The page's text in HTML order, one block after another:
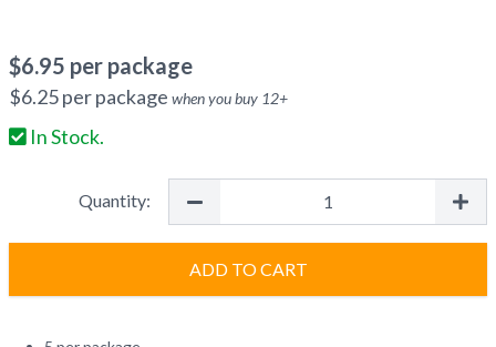
$6.95 per package
$6.25per package when you buy 12+
In Stock.
Quantity:
ADD TO CART